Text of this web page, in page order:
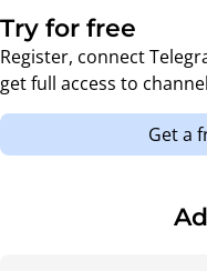
Try for free
Register, connect
get full access to
Get a